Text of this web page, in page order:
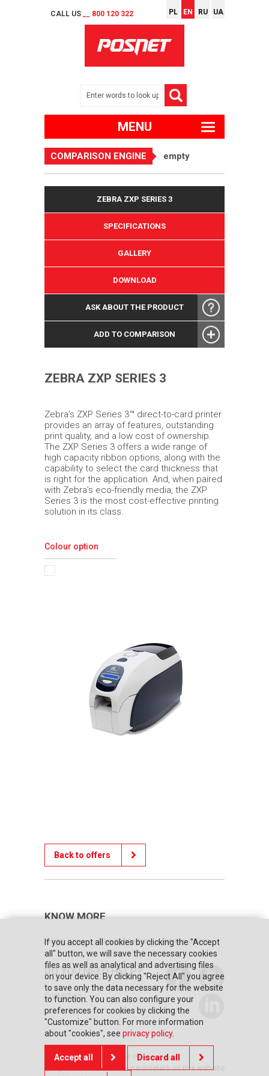
CALL US __ 800 120 322 PL EN RU UA
MENU
COMPARISON ENGINE empty
ZEBRA ZXP SERIES 3
SPECIFICATIONS
GALLERY
DOWNLOAD
ASK ABOUT THE PRODUCT
ADD TO COMPARISON
ZEBRA ZXP SERIES 3
Zebra’s ZXP Series 3™ direct-to-card printer
provides an array of features, outstanding
print quality, and a low cost of ownership.
The ZXP Series 3 offers a wide range of
high capacity ribbon options, along with the
capability to select the card thickness that
is right for the application. And, when paired
with Zebra’s eco-friendly media, the ZXP
Series 3 is the most cost-effective printing
solution in its class.
Colour option
Back to offers
KNOW MORE
Home page They trusted us Privacy policy
DO YOU NEED HELP?
Contact us
© Copyright 2026 Posnet Polska S.A.
The prices and technical parameters on this website
If you accept all cookies by clicking the "Accept
all" button, we will save the necessary cookies
files as well as analytical and advertising files
on your device. By clicking "Reject All" you agree
to save only the data necessary for the website
to function. You can also configure your
preferences for cookies by clicking the
"Customize" button. For more information
about "cookies", see privacy policy.
Accept all Discard all